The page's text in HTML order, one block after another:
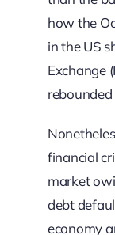
how the
in the US
Exchange
rebounded
financial
market
debt
economy